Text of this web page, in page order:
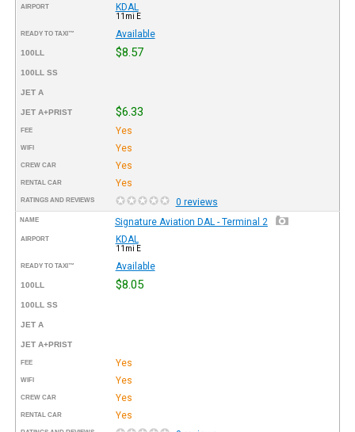
AIRPORT KDAL
11mi E
READY TO TAXI™ Available
100LL $8.57
100LL SS
JET A
JET A+PRIST $6.33
FEE Yes
WIFI Yes
CREW CAR Yes
RENTAL CAR Yes
RATINGS AND REVIEWS 0 reviews
NAME Signature Aviation DAL - Terminal 2
AIRPORT KDAL
11mi E
READY TO TAXI™ Available
100LL $8.05
100LL SS
JET A
JET A+PRIST
FEE Yes
WIFI Yes
CREW CAR Yes
RENTAL CAR Yes